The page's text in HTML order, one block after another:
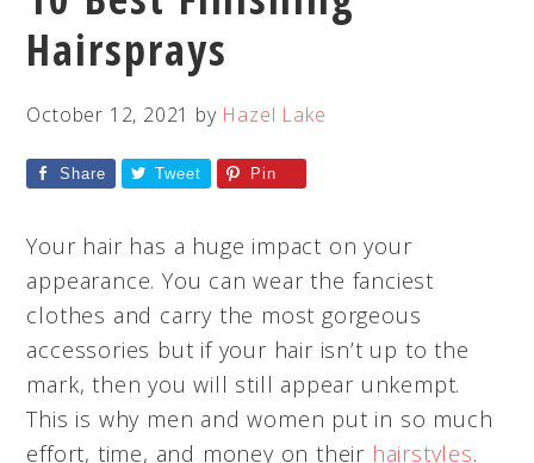
Hairsprays
October 12, 2021 by Hazel Lake
Share Tweet Pin
Your hair has a huge impact on your
appearance. You can wear the fanciest
clothes and carry the most gorgeous
accessories but if your hair isn’t up to the
mark, then you will still appear unkempt.
This is why men and women put in so much
effort, time, and money on their hairstyles.